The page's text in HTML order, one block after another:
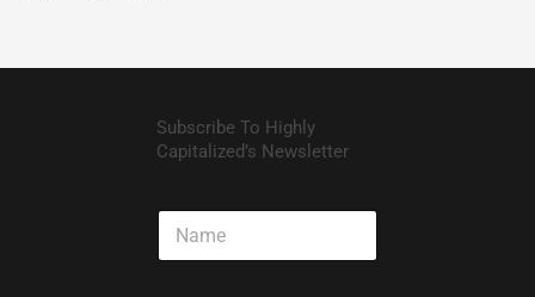
Subscribe To Highly
Capitalized’s Newsletter
N
m